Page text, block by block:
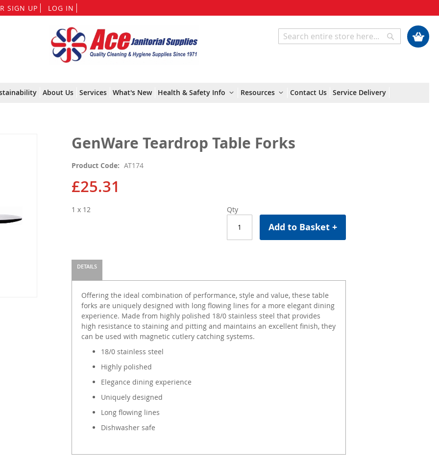
SIGN UP LOG IN
to
Content
My Cart
Search
About Us Services What's New Health & Safety Info Resources Contact Us Service Delivery
GenWare Teardrop Table Forks
Product Code AT174
£25.31
Qty
Add to Basket +
1 x 12
DETAILS
Offering the ideal combination of performance, style and value, these table
forks are uniquely designed with long flowing lines for a more elegant dining
experience. Made from highly polished 18/0 stainless steel that provides
high resistance to staining and pitting and maintains an excellent finish, they
can be used with magnetic cutlery catching systems.
18/0 stainless steel
Highly polished
Elegance dining experience
Uniquely designed
Long flowing lines
Dishwasher safe